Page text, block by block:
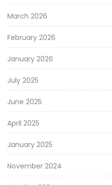
March 2026
February 2026
January 2026
July 2025
June 2025
April 2025
January 2025
November 2024